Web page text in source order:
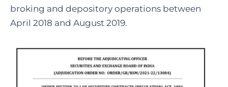
broking and depository operations between
April 2018 and August 2019.